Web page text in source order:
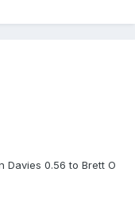
Davies 0.56 to Brett O